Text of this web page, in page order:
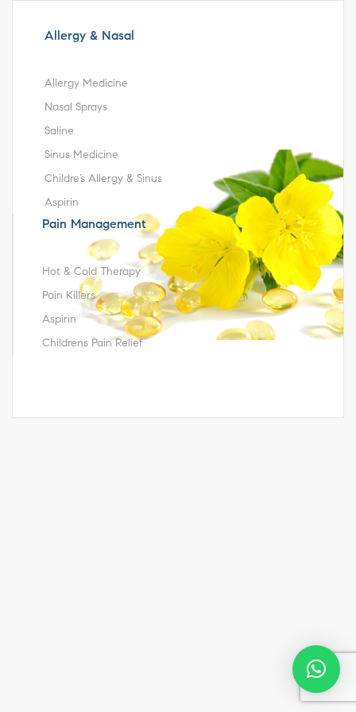
Allergy & Nasal
Allergy Medicine
Nasal Sprays
Saline
Sinus Medicine
Childre’s Allergy & Sinus
Aspirin
Pain Management
Hot & Cold Therapy
Pain Killers
Aspirin
Childrens Pain Relief